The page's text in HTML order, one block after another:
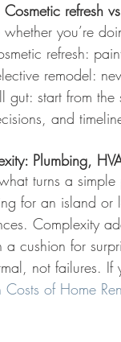
refresh
whether you’re
refresh:
remodel:
gut: start from
and
Plumbing,
turns a
for an island
Complexity
a cushion for
not failures. If
Costs of Home